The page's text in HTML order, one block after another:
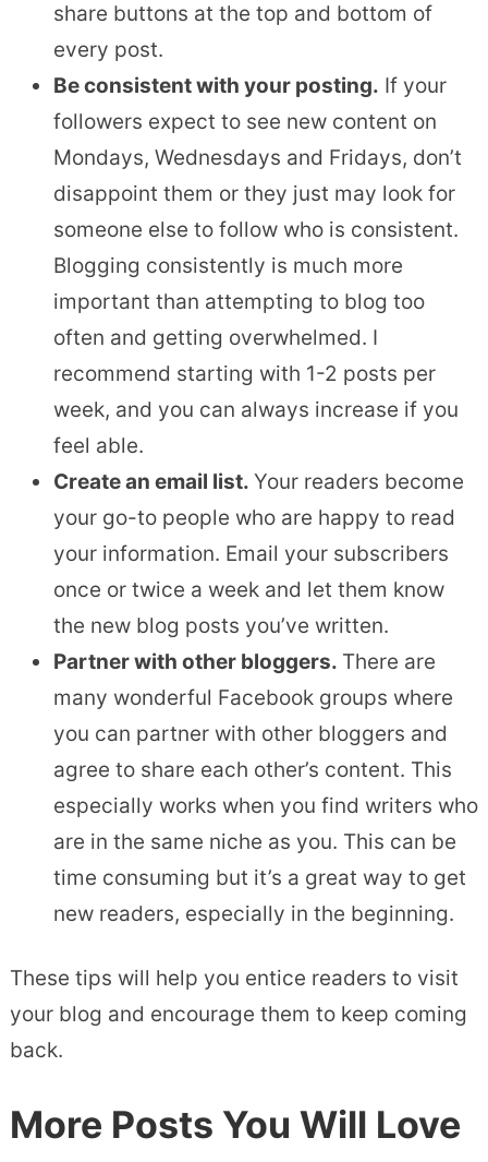
share buttons at the top and bottom of
every post.
Be consistent with your posting. If your
followers expect to see new content on
Mondays, Wednesdays and Fridays, don’t
disappoint them or they just may look for
someone else to follow who is consistent.
Blogging consistently is much more
important than attempting to blog too
often and getting overwhelmed. I
recommend starting with 1-2 posts per
week, and you can always increase if you
feel able.
Create an email list. Your readers become
your go-to people who are happy to read
your information. Email your subscribers
once or twice a week and let them know
the new blog posts you’ve written.
Partner with other bloggers. There are
many wonderful Facebook groups where
you can partner with other bloggers and
agree to share each other’s content. This
especially works when you find writers who
are in the same niche as you. This can be
time consuming but it’s a great way to get
new readers, especially in the beginning.
These tips will help you entice readers to visit
your blog and encourage them to keep coming
back.
More Posts You Will Love